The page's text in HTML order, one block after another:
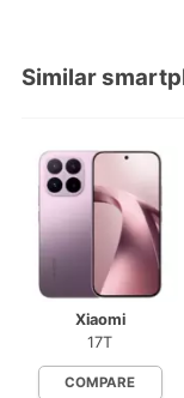
Similar
Xiaomi
17T
COMPARE